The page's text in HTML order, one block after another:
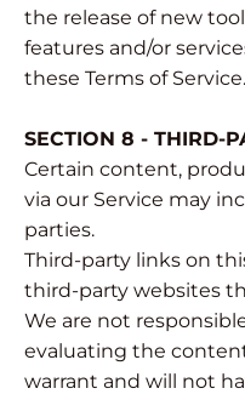
the release of new
features and/or
these Terms of Service.
SECTION 8 - THIRD-
Certain content,
via our Service may
parties.
Third-party links on
third-party websites
We are not
evaluating the
warrant and will not